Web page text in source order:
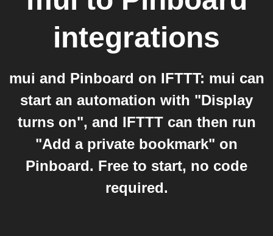
integrations
mui and Pinboard on IFTTT: mui can
start an automation with "Display
turns on", and IFTTT can then run
"Add a private bookmark" on
Pinboard. Free to start, no code
required.